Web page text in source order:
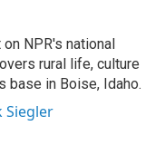
NPR's national
rural life, culture
base in Boise, Idaho.
Siegler